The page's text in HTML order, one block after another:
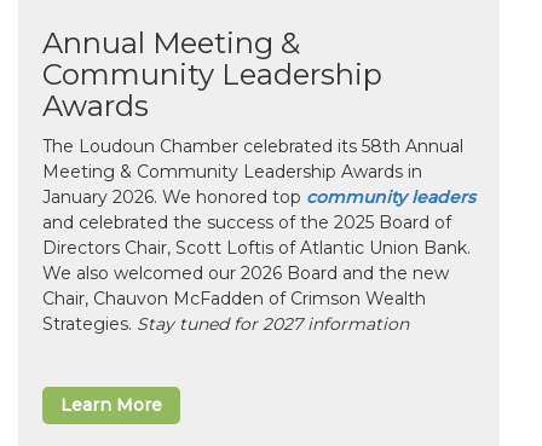
Annual Meeting &
Community Leadership
Awards
The Loudoun Chamber celebrated its 58th Annual
Meeting & Community Leadership Awards in
January 2026. We honored top community leaders
and celebrated the success of the 2025 Board of
Directors Chair, Scott Loftis of Atlantic Union Bank.
We also welcomed our 2026 Board and the new
Chair, Chauvon McFadden of Crimson Wealth
Strategies. Stay tuned for 2027 information
Learn More